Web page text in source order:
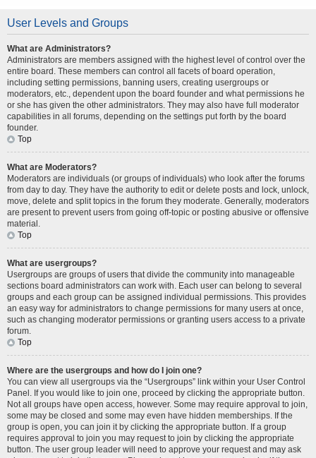
User Levels and Groups
What are Administrators?
Administrators are members assigned with the highest level of control over the
entire board. These members can control all facets of board operation,
including setting permissions, banning users, creating usergroups or
moderators, etc., dependent upon the board founder and what permissions he
or she has given the other administrators. They may also have full moderator
capabilities in all forums, depending on the settings put forth by the board
founder.
Top
What are Moderators?
Moderators are individuals (or groups of individuals) who look after the forums
from day to day. They have the authority to edit or delete posts and lock, unlock,
move, delete and split topics in the forum they moderate. Generally, moderators
are present to prevent users from going off-topic or posting abusive or offensive
material.
Top
What are usergroups?
Usergroups are groups of users that divide the community into manageable
sections board administrators can work with. Each user can belong to several
groups and each group can be assigned individual permissions. This provides
an easy way for administrators to change permissions for many users at once,
such as changing moderator permissions or granting users access to a private
forum.
Top
Where are the usergroups and how do I join one?
You can view all usergroups via the “Usergroups” link within your User Control
Panel. If you would like to join one, proceed by clicking the appropriate button.
Not all groups have open access, however. Some may require approval to join,
some may be closed and some may even have hidden memberships. If the
group is open, you can join it by clicking the appropriate button. If a group
requires approval to join you may request to join by clicking the appropriate
button. The user group leader will need to approve your request and may ask